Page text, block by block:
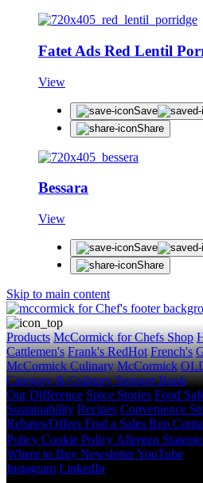
Fatet Ads Red Lentil
View
Save
Share
Bessara
View
Save
Share
Skip to main content
Products McCormick for Chefs Shop
Cattlemen's Frank's RedHot French's
McCormick Culinary McCormick
Category & Culinary Support Book
Our Difference Spice Stories Food
Sustainability Recipes Convenience
Rebates/Offers Find a Sales Rep
Policy Cookie Policy Allergen
Where to Buy NewsletterYouTube
Instagram LinkedIn